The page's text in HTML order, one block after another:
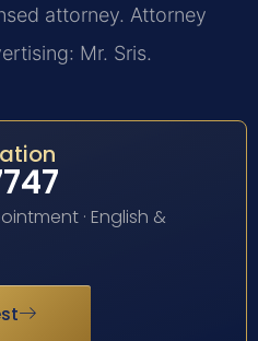
attorney. Attorney
Mr. Sris.
· English &